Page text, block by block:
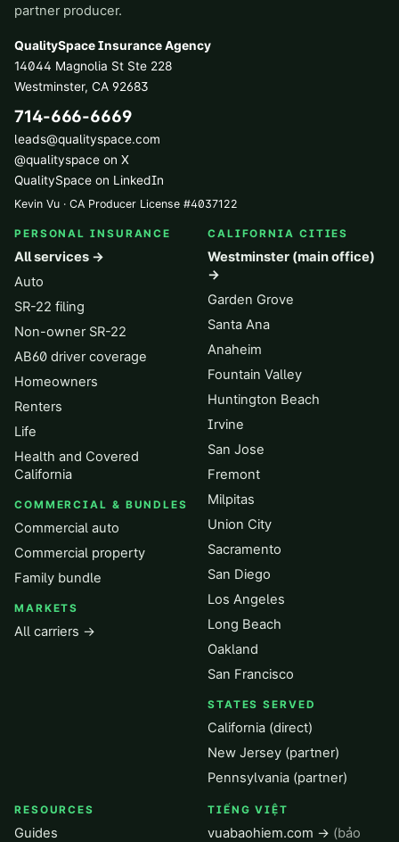
partner producer.
QualitySpace Insurance Agency
14044 Magnolia St Ste 228
Westminster, CA 92683
714-666-6669
leads@qualityspace.com
@qualityspace on X
QualitySpace on LinkedIn
Kevin Vu · CA Producer License #4037122
PERSONAL INSURANCE
All services →
Auto
SR-22 filing
Non-owner SR-22
AB60 driver coverage
Homeowners
Renters
Life
Health and Covered
California
COMMERCIAL & BUNDLES
Commercial auto
Commercial property
Family bundle
MARKETS
All carriers →
CALIFORNIA CITIES
Westminster (main office)
→
Garden Grove
Santa Ana
Anaheim
Fountain Valley
Huntington Beach
Irvine
San Jose
Fremont
Milpitas
Union City
Sacramento
San Diego
Los Angeles
Long Beach
Oakland
San Francisco
STATES SERVED
California (direct)
New Jersey (partner)
Pennsylvania (partner)
RESOURCES
Guides
TIẾNG VIỆT
vuabaohiem.com → (bảo